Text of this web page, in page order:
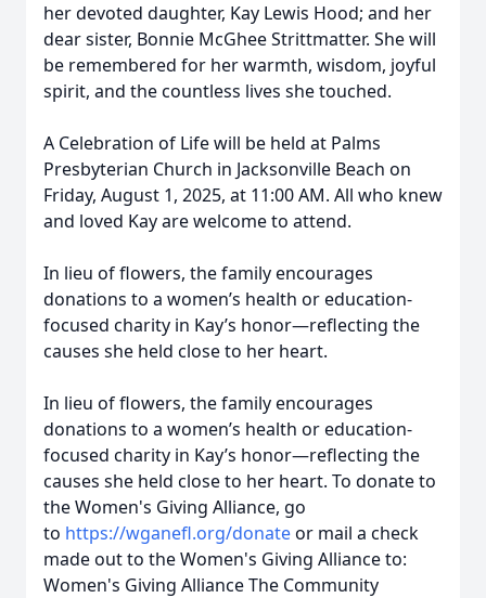
her devoted daughter, Kay Lewis Hood; and her
dear sister, Bonnie McGhee Strittmatter. She will
be remembered for her warmth, wisdom, joyful
spirit, and the countless lives she touched.
A Celebration of Life will be held at Palms
Presbyterian Church in Jacksonville Beach on
Friday, August 1, 2025, at 11:00 AM. All who knew
and loved Kay are welcome to attend.
In lieu of flowers, the family encourages
donations to a women’s health or education-
focused charity in Kay’s honor—reflecting the
causes she held close to her heart.
In lieu of flowers, the family encourages
donations to a women’s health or education-
focused charity in Kay’s honor—reflecting the
causes she held close to her heart. To donate to
the Women's Giving Alliance, go
to https://wganefl.org/donateor mail a check
made out to the Women's Giving Alliance to:
Women's Giving Alliance The Community